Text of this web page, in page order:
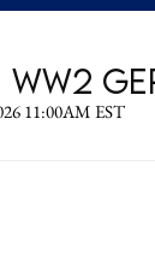
WW2
11:00AM EST